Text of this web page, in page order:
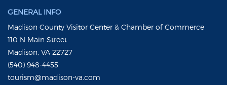
GENERAL INFO
Madison County Visitor Center & Chamber of Commerce
110 N Main Street
Madison, VA 22727
(540) 948-4455
tourism@madison-va.com